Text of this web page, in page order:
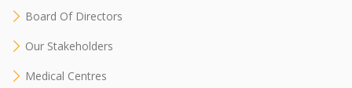
Board Of Directors
Our Stakeholders
Medical Centres